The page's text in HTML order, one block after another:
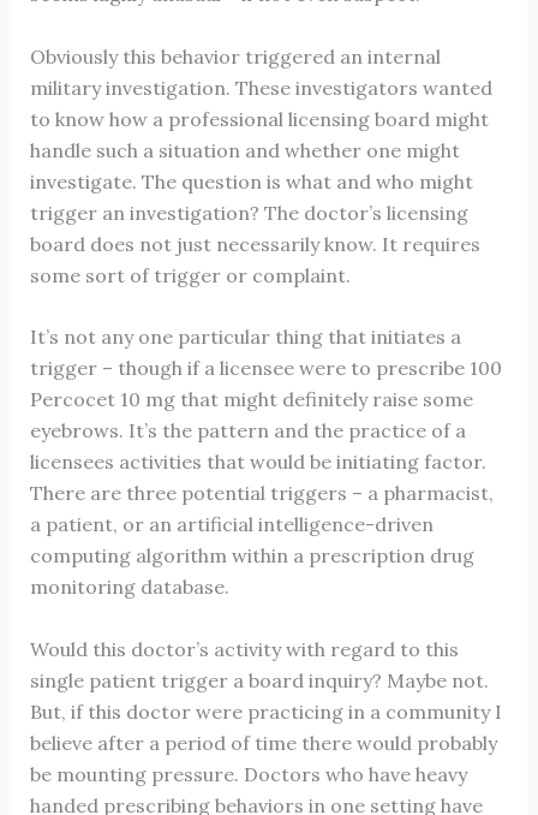
Obviously this behavior triggered an internal
military investigation. These investigators wanted
to know how a professional licensing board might
handle such a situation and whether one might
investigate. The question is what and who might
trigger an investigation? The doctor’s licensing
board does not just necessarily know. It requires
some sort of trigger or complaint.
It’s not any one particular thing that initiates a
trigger – though if a licensee were to prescribe 100
Percocet 10 mg that might definitely raise some
eyebrows. It’s the pattern and the practice of a
licensees activities that would be initiating factor.
There are three potential triggers – a pharmacist,
a patient, or an artificial intelligence-driven
computing algorithm within a prescription drug
monitoring database.
Would this doctor’s activity with regard to this
single patient trigger a board inquiry? Maybe not.
But, if this doctor were practicing in a community I
believe after a period of time there would probably
be mounting pressure. Doctors who have heavy
handed prescribing behaviors in one setting have